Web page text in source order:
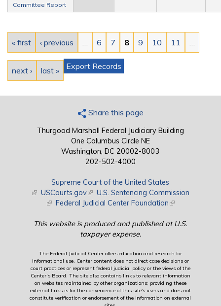
Committee Report
« first ‹ previous 6 7 8 9 10 11
next › last » Export Records
Share this page
Thurgood Marshall Federal Judiciary Building
One Columbus Circle NE
Washington, DC 20002-8003
202-502-4000
Supreme Court of the United States
(link is external)
USCourts.gov(link is external)
U.S. Sentencing Commission
(link is external)
Federal Judicial Center Foundation(link is external)
This website is produced and published at U.S.
taxpayer expense.
The Federal Judicial Center offers education and research for
informational use. Center content does not direct case decisions or
court practices or represent federal judicial policy or the views of the
Center’s Board. The site also contains links to relevant information
on websites maintained by other organizations; providing these
external links is for the convenience of this site's users and does not
constitute verification or endorsement of the information on external